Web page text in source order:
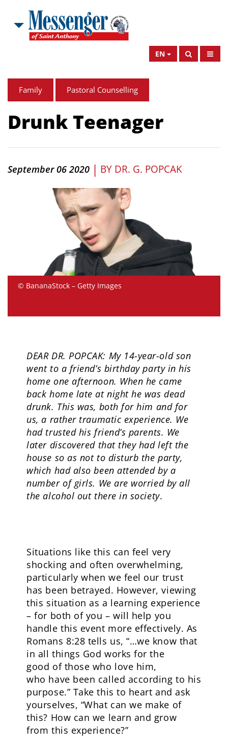
EN
Family Pastoral Counselling
Drunk Teenager
September 06 2020 | BY DR. G. POPCAK
© BananaStock – Getty Images
DEAR DR. POPCAK: My 14-year-old son
went to a friend’s birthday party in his
home one afternoon. When he came
back home late at night he was dead
drunk. This was, both for him and for
us, a rather traumatic experience. We
had trusted his friend’s parents. We
later discovered that they had left the
house so as not to disturb the party,
which had also been attended by a
number of girls. We are worried by all
the alcohol out there in society.
Situations like this can feel very
shocking and often overwhelming,
particularly when we feel our trust
has been betrayed. However, viewing
this situation as a learning experience
– for both of you – will help you
handle this event more effectively. As
Romans 8:28 tells us, “…we know that
in all things God works for the
good of those who love him,
who have been called according to his
purpose.” Take this to heart and ask
yourselves, “What can we make of
this? How can we learn and grow
from this experience?”